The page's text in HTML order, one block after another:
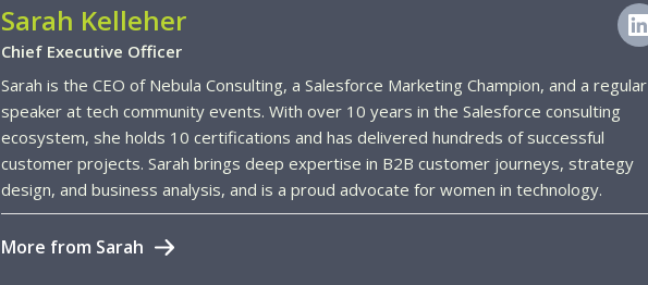
Sarah Kelleher
Chief Executive Officer
Sarah is the CEO of Nebula Consulting, a Salesforce Marketing Champion, and a regular
speaker at tech community events. With over 10 years in the Salesforce consulting
ecosystem, she holds 10 certifications and has delivered hundreds of successful
customer projects. Sarah brings deep expertise in B2B customer journeys, strategy
design, and business analysis, and is a proud advocate for women in technology.
More from Sarah